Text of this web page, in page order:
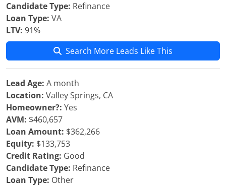
Candidate Type: Refinance
Loan Type: VA
LTV: 91%
Search More Leads Like This
Lead Age: A month
Location: Valley Springs, CA
Homeowner?: Yes
AVM: $460,657
Loan Amount: $362,266
Equity: $133,753
Credit Rating: Good
Candidate Type: Refinance
Loan Type: Other